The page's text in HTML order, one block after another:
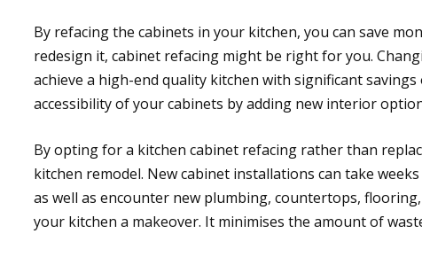
By refacing the cabinets in your kitchen, you can save
redesign it, cabinet refacing might be right for you.
achieve a high-end quality kitchen with significant
accessibility of your cabinets by adding new interior
By opting for a kitchen cabinet refacing rather than
kitchen remodel. New cabinet installations can take
as well as encounter new plumbing, countertops,
your kitchen a makeover. It minimises the amount of